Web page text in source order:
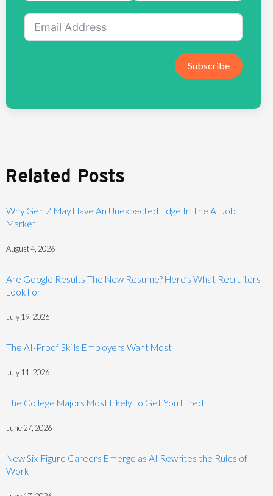
Subscribe
Related Posts
Why Gen Z May Have An Unexpected Edge In The AI Job
Market
August 4, 2026
Are Google Results The New Resume? Here’s What Recruiters
Look For
July 19, 2026
The AI-Proof Skills Employers Want Most
July 11, 2026
The College Majors Most Likely To Get You Hired
June 27, 2026
New Six-Figure Careers Emerge as AI Rewrites the Rules of
Work